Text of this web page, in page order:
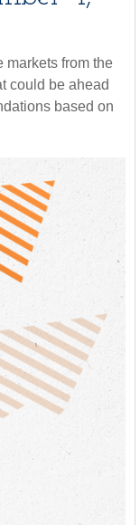
markets from the
could be ahead
based on